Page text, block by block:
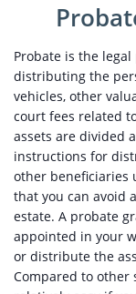
Probate is the legal
distributing the
vehicles, other
court fees related
assets are divided
instructions for
other beneficiaries
that you can avoid
estate. A probate
appointed in your
or distribute the
Compared to other